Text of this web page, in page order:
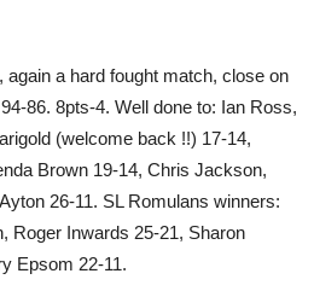
again a hard fought match, close on
86. 8pts-4. Well done to: Ian Ross,
(welcome back !!) 17-14,
Brown 19-14, Chris Jackson,
26-11. SL Romulans winners:
Roger Inwards 25-21, Sharon
Epsom 22-11.